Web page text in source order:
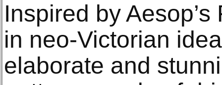
Inspired by
in neo-Victorian
elaborate and